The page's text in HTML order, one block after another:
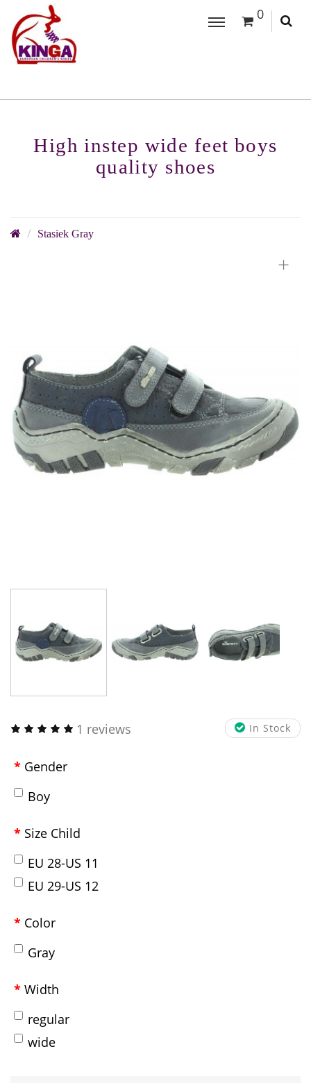
0
High instep wide feet boys
quality shoes
Stasiek Gray
+
In Stock
1 reviews
Gender
Boy
Size Child
EU 28-US 11
EU 29-US 12
Color
Gray
Width
regular
wide